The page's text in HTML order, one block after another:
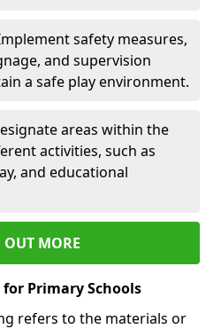
safety measures,
and supervision
a safe play environment.
areas within the
activities, such as
and educational
MORE
Primary Schools
refers to the materials or